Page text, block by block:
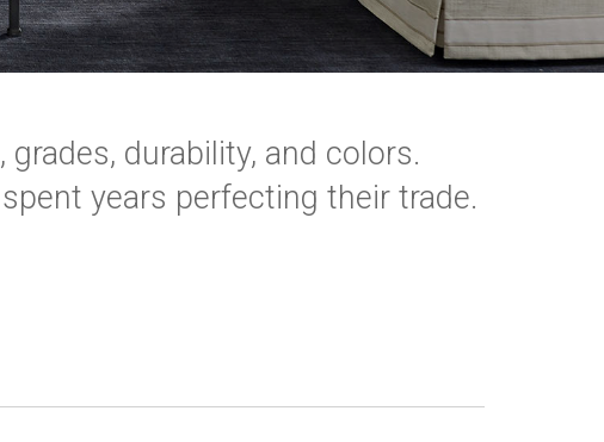
durability, and colors.
years perfecting their trade.